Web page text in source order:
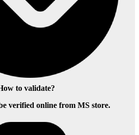
to validate?
verified online from MS store.